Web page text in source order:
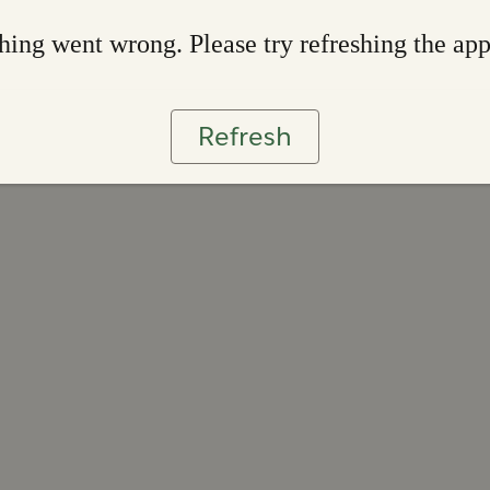
went wrong. Please try refreshing the app
Refresh